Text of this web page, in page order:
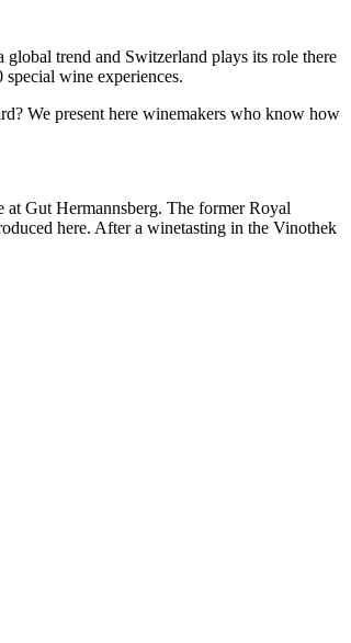
global trend and Switzerland plays its role there
wine experiences.
We present here winemakers who know how
at Gut Hermannsberg. The former Royal
here. After a winetasting in the Vinothek